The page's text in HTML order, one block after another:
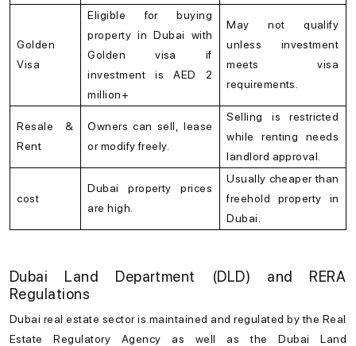
Golden
Visa
Eligible for buying
property in Dubai with
Golden visa if
investment is AED 2
million+
May not qualify
unless investment
meets visa
requirements.
Resale &
Rent
Owners can sell, lease
or modify freely.
Selling is restricted
while renting needs
landlord approval.
cost
Dubai property prices
are high.
Usually cheaper than
freehold property in
Dubai.
Dubai Land Department (DLD) and RERA
Regulations
Dubai real estate sector is maintained and regulated by the Real
Estate Regulatory Agency as well as the Dubai Land